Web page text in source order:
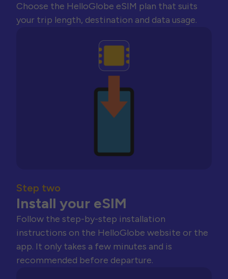
Choose the HelloGlobe eSIM plan that suits
your trip length, destination and data usage.
Step two
Install your eSIM
Follow the step-by-step installation
instructions on the HelloGlobe website or the
app. It only takes a few minutes and is
recommended before departure.